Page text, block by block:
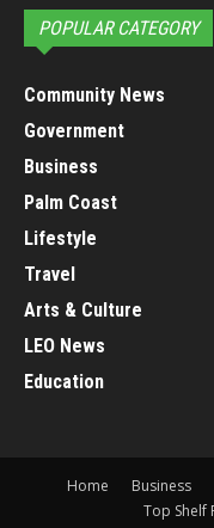
POPULAR CATEGORY
Community News
Government
Business
Palm Coast
Lifestyle
Travel
Arts & Culture
LEO News
Education
Home Business
Top Shelf